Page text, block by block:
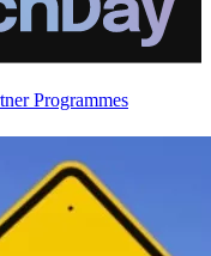
Programmes